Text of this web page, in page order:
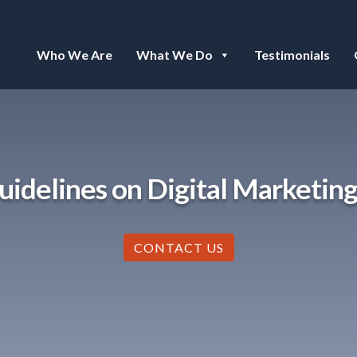
Who We Are What We Do Testimonials
on Digital
CONTACT US